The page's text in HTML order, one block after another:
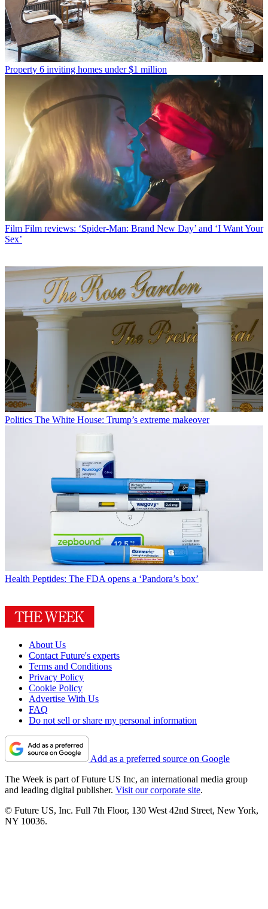
Property 6 inviting homes under $1 million
Film Film reviews: ‘Spider-Man: Brand New Day’ and ‘I Want Your
Sex’
Politics The White House: Trump’s extreme makeover
Health Peptides: The FDA opens a ‘Pandora’s box’
About Us
Contact Future's experts
Terms and Conditions
Privacy Policy
Cookie Policy
Advertise With Us
FAQ
Do not sell or share my personal information
Add as a preferred source on Google
The Week is part of Future US Inc, an international media group
and leading digital publisher. Visit our corporate site.
© Future US, Inc. Full 7th Floor, 130 West 42nd Street, New York,
NY 10036.